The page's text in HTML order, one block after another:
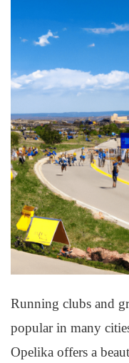
Running clubs and
popular in many
Opelika offers a